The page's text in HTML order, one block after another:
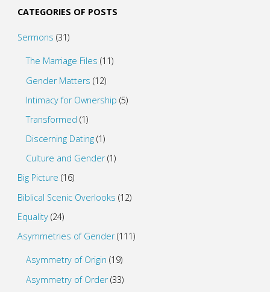
CATEGORIES OF POSTS
Sermons (31)
The Marriage Files (11)
Gender Matters (12)
Intimacy for Ownership (5)
Transformed (1)
Discerning Dating (1)
Culture and Gender(1)
Big Picture (16)
Biblical Scenic Overlooks (12)
Equality(24)
Asymmetries of Gender(111)
Asymmetry of Origin (19)
Asymmetry of Order(33)